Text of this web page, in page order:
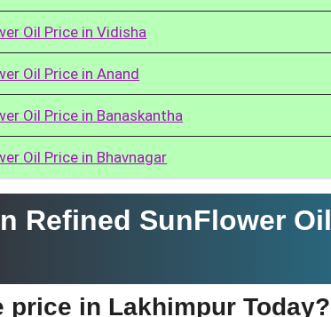
Oil Price in Vidisha
Oil Price in Anand
Oil Price in Banaskantha
Oil Price in Bhavnagar
Refined SunFlower Oil
price in Lakhimpur Today?